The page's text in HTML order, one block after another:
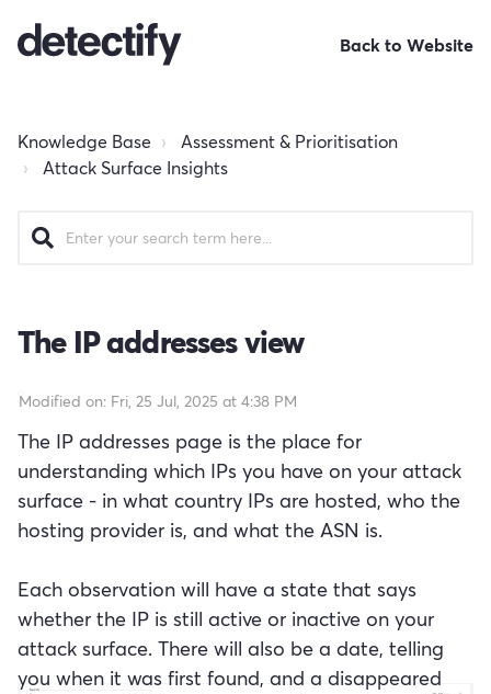
Back to Website
Knowledge Base
Assessment & Prioritisation
Attack Surface Insights
The IP addresses view
Modified on: Fri, 25 Jul, 2025 at 4:38 PM
The IP addresses page is the place for
understanding which IPs you have on your attack
surface - in what country IPs are hosted, who the
hosting provider is, and what the ASN is.
Each observation will have a state that says
whether the IP is still active or inactive on your
attack surface. There will also be a date, telling
you when it was first found, and a disappeared